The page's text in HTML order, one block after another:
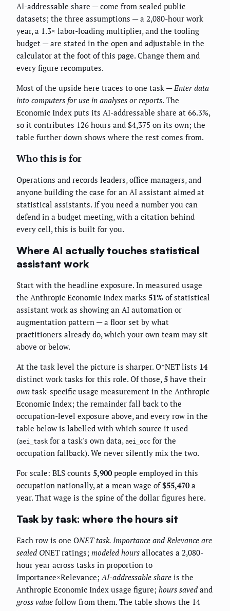
AI-addressable share — come from sealed public
datasets; the three assumptions — a 2,080-hour work
year, a 1.3× labor-loading multiplier, and the tooling
budget — are stated in the open and adjustable in the
calculator at the foot of this page. Change them and
every figure recomputes.
Most of the upside here traces to one task —Enter data
into computers for use in analyses or reports. The
Economic Index puts its AI-addressable share at 66.3%,
so it contributes 126 hours and $4,375 on its own; the
table further down shows where the rest comes from.
Who this is for
Operations and records leaders, office managers, and
anyone building the case for an AI assistant aimed at
statistical assistants. If you need a number you can
defend in a budget meeting, with a citation behind
every cell, this is built for you.
Where AI actually touches statistical
assistant work
Start with the headline exposure. In measured usage
the Anthropic Economic Index marks 51% of statistical
assistant work as showing an AI automation or
augmentation pattern — a floor set by what
practitioners already do, which your own team may sit
above or below.
At the task level the picture is sharper. O*NET lists 14
distinct work tasks for this role. Of those,5 have their
own task-specific usage measurement in the Anthropic
Economic Index; the remainder fall back to the
occupation-level exposure above, and every row in the
table below is labelled with which source it used
(aei_task for a task's own data, aei_occ for the
occupation fallback). We never silently mix the two.
For scale: BLS counts 5,900people employed in this
occupation nationally, at a mean wage of$55,470a
year. That wage is the spine of the dollar figures here.
Task by task: where the hours sit
Each row is one ONET task. Importance andRelevance are
sealed ONET ratings; modeled hours allocates a 2,080-
hour year across tasks in proportion to
Importance×Relevance;AI-addressable share is the
Anthropic Economic Index usage figure; hours saved and
gross value follow from them. The table shows the 14